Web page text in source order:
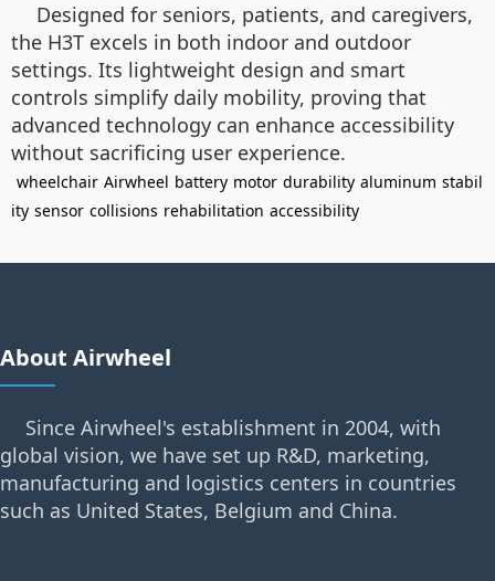
Designed for seniors, patients, and caregivers,
the H3T excels in both indoor and outdoor
settings. Its lightweight design and smart
controls simplify daily mobility, proving that
advanced technology can enhance accessibility
without sacrificing user experience.
wheelchair Airwheel battery motor durability aluminum stabil
ity sensor collisions rehabilitation accessibility
About Airwheel
Since Airwheel's establishment in 2004, with
global vision, we have set up R&D, marketing,
manufacturing and logistics centers in countries
such as United States, Belgium and China.